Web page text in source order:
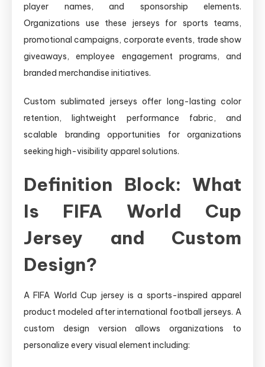
player names, and sponsorship elements.
Organizations use these jerseys for sports teams,
promotional campaigns, corporate events, trade show
giveaways, employee engagement programs, and
branded merchandise initiatives.
Custom sublimated jerseys offer long-lasting color
retention, lightweight performance fabric, and
scalable branding opportunities for organizations
seeking high-visibility apparel solutions.
Definition Block: What
Is FIFA World Cup
Jersey and Custom
Design?
A FIFA World Cup jersey is a sports-inspired apparel
product modeled after international football jerseys. A
custom design version allows organizations to
personalize every visual element including: